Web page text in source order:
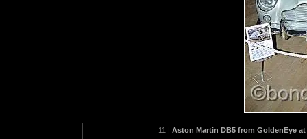
11 | Aston Martin DB5 from GoldenEye